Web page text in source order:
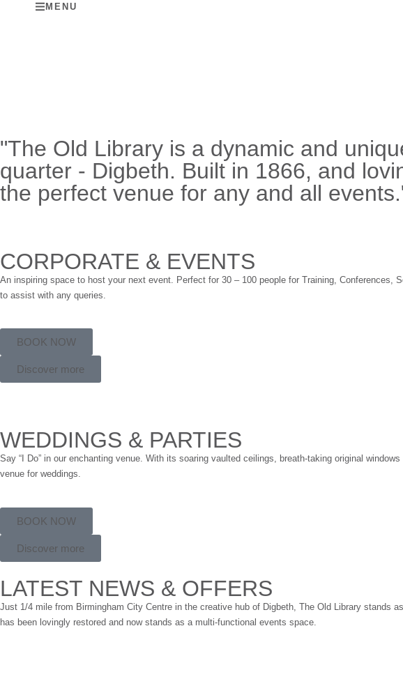
MENU
"The Old Library is a dynamic and
quarter - Digbeth. Built in 1866, and
the perfect venue for any and all
CORPORATE & EVENTS
An inspiring space to host your next event. Perfect for 30 – 100 people for Training,
to assist with any queries.
BOOK NOW
Discover more
WEDDINGS & PARTIES
Say “I Do” in our enchanting venue. With its soaring vaulted ceilings, breath-taking original
venue for weddings.
BOOK NOW
Discover more
LATEST NEWS & OFFERS
Just 1/4 mile from Birmingham City Centre in the creative hub of Digbeth, The Old Library stands
has been lovingly restored and now stands as a multi-functional events space.